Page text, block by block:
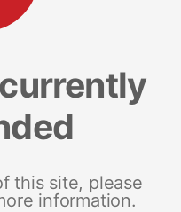
this site, please
information.